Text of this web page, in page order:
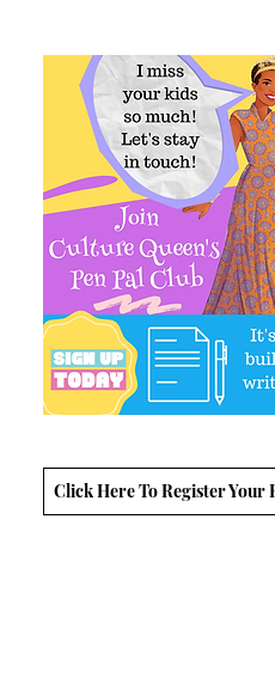
Click Here To Register Your